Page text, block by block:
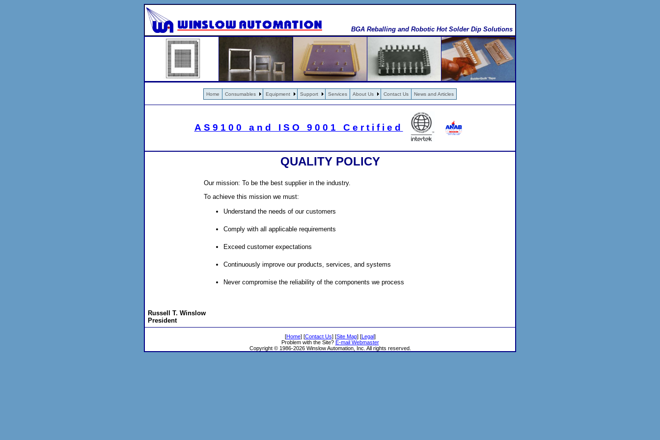
Home Consumables Equipment Support Services About Us Contact Us News and Articles
BGA Reballing and Robotic Hot Solder Dip Solutions
AS9100 and ISO 9001 Certified
QUALITY POLICY
Our mission: To be the best supplier in the industry.
To achieve this mission we must:
Understand the needs of our customers
Comply with all applicable requirements
Exceed customer expectations
Continuously improve our products, services, and systems
Never compromise the reliability of the components we process
Russell T. Winslow
President
[Home] [Contact Us] [Site Map] [Legal]
Problem with the Site? E-mail Webmaster
Copyright © 1986-2026 Winslow Automation, Inc. All rights reserved.